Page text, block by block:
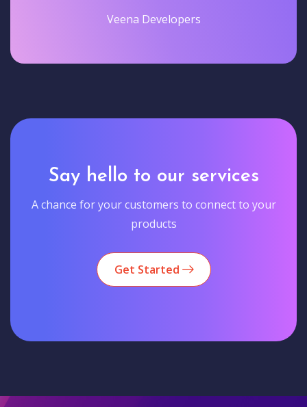
Veena Developers
Say hello to our services
A chance for your customers to connect to your
products
Get Started